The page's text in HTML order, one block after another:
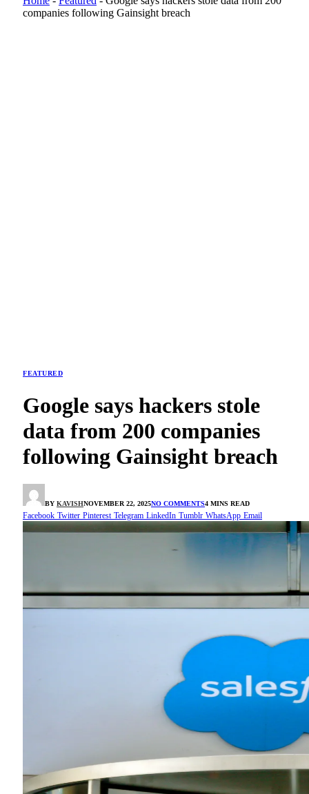
companies following Gainsight breach
FEATURED
Google says hackers stole
data from 200 companies
following Gainsight breach
BY KAVISHNOVEMBER 22, 2025NO COMMENTS4 MINS READ
Facebook Twitter Pinterest Telegram LinkedIn Tumblr WhatsApp Email